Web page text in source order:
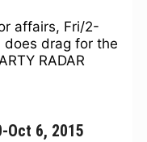
affairs, Fri/2-
does drag for the
RADAR
Oct 6, 2015